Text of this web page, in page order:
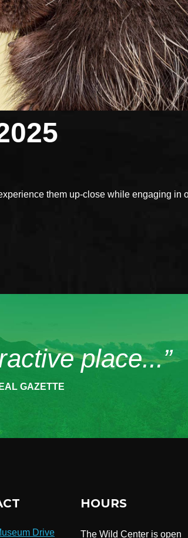
them up-close while engaging
place...”
GAZETTE
Drive
HOURS
The Wild Center is open